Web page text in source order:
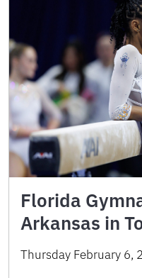
Florida
Arkansas in
Thursday February 6,